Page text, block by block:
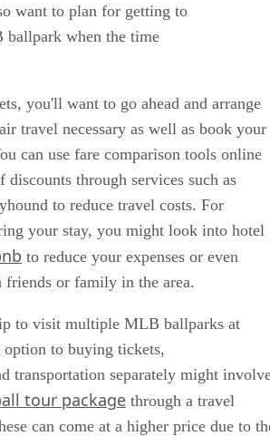
want to plan for getting to
ballpark when the time
you'll want to go ahead and arrange
travel necessary as well as book your
can use fare comparison tools online
discounts through services such as
to reduce travel costs. For
your stay, you might look into hotel
to reduce your expenses or even
friends or family in the area.
to visit multiple MLB ballparks at
option to buying tickets,
transportation separately might
tour package through a travel
can come at a higher price due to